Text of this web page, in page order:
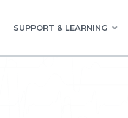
SUPPORT & LEARNING